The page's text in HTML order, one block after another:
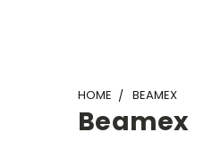
HOME BEAMEX
Beamex